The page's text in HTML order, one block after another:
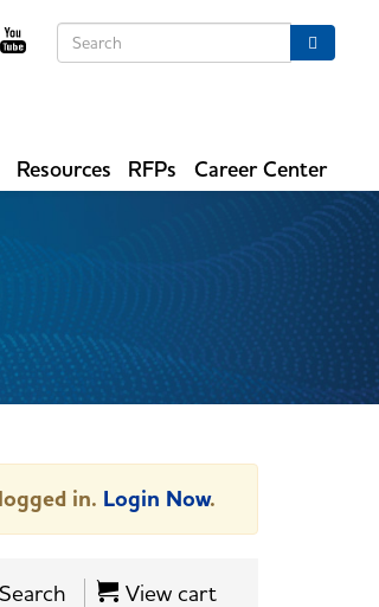
Keywords Search
Resources RFPs Career Center
in. Login Now.
View cart